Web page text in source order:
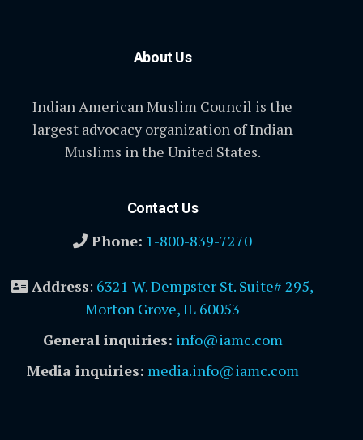
About Us
Indian American Muslim Council is the
largest advocacy organization of Indian
Muslims in the United States.
Contact Us
Phone: 1-800-839-7270
Address: 6321 W. Dempster St. Suite# 295,
Morton Grove, IL 60053
General inquiries: info@iamc.com
Media inquiries: media.info@iamc.com